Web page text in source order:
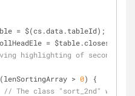
= $(cs.data.tableId);
= $table.closest(
highlighting of secondary
(lenSortingArray > 0) {
// The class "sort_2nd" will